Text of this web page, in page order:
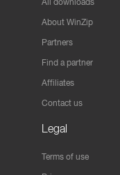
About WinZip
Partners
Find a partner
Affiliates
Contact us
Legal
Terms of use